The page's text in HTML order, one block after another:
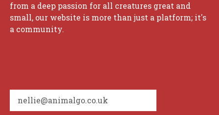
from a deep passion for all creatures great and
small, our website is more than just a platform; it's
a community.
nellie@animalgo.co.uk